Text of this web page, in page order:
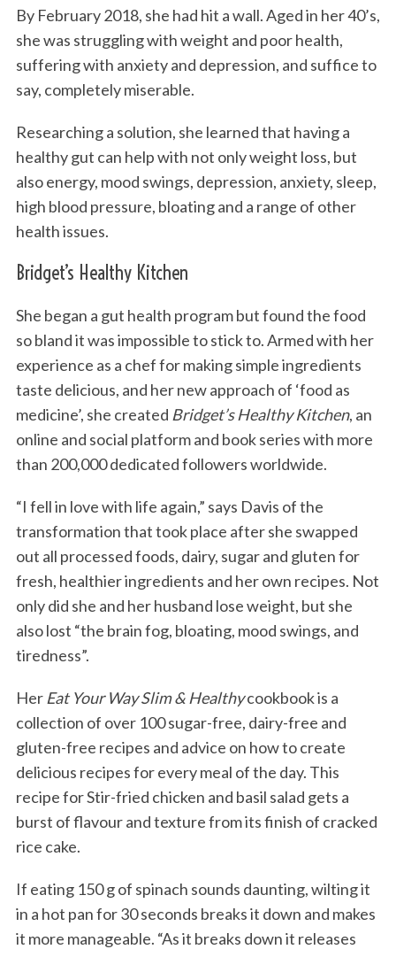
By February 2018, she had hit a wall. Aged in her 40’s,
she was struggling with weight and poor health,
suffering with anxiety and depression, and suffice to
say, completely miserable.
Researching a solution, she learned that having a
healthy gut can help with not only weight loss, but
also energy, mood swings, depression, anxiety, sleep,
high blood pressure, bloating and a range of other
health issues.
Bridget’s Healthy Kitchen
She began a gut health program but found the food
so bland it was impossible to stick to. Armed with her
experience as a chef for making simple ingredients
taste delicious, and her new approach of ‘food as
medicine’, she created Bridget’s Healthy Kitchen, an
online and social platform and book series with more
than 200,000 dedicated followers worldwide.
“I fell in love with life again,” says Davis of the
transformation that took place after she swapped
out all processed foods, dairy, sugar and gluten for
fresh, healthier ingredients and her own recipes. Not
only did she and her husband lose weight, but she
also lost “the brain fog, bloating, mood swings, and
tiredness”.
Her Eat Your Way Slim & Healthycookbook is a
collection of over 100 sugar-free, dairy-free and
gluten-free recipes and advice on how to create
delicious recipes for every meal of the day. This
recipe for Stir-fried chicken and basil salad gets a
burst of flavour and texture from its finish of cracked
rice cake.
If eating 150 g of spinach sounds daunting, wilting it
in a hot pan for 30 seconds breaks it down and makes
it more manageable. “As it breaks down it releases